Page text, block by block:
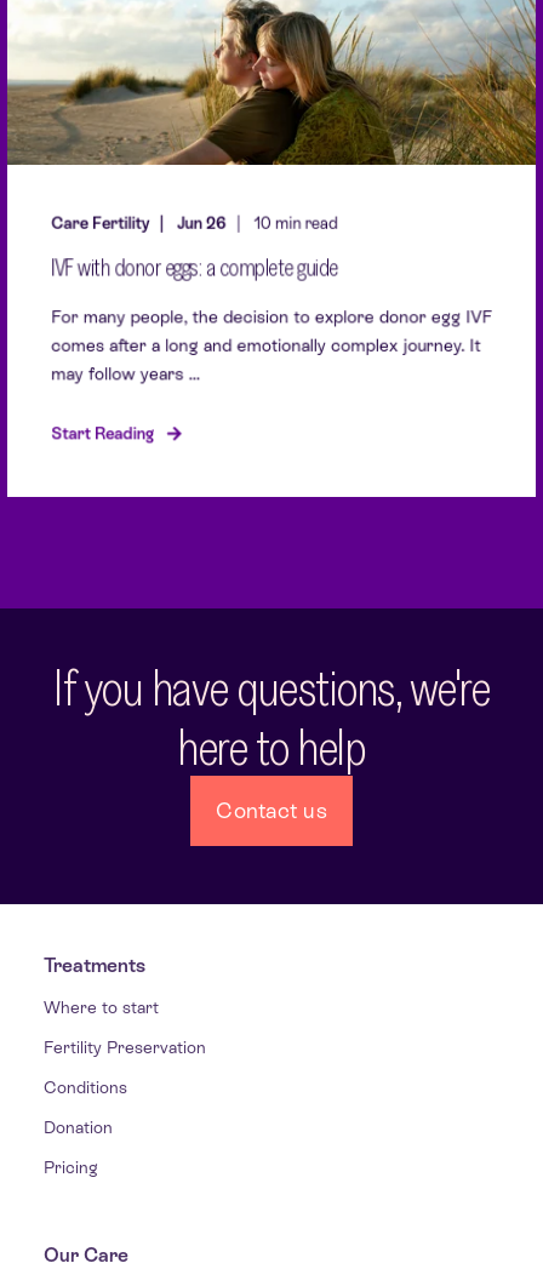
Care Fertility Jun 26 10 min read
IVF with donor eggs: a complete guide
For many people, the decision to explore donor egg IVF
comes after a long and emotionally complex journey. It
may follow years ...
Start Reading
If you have questions, we're
here to help
Contact us
Treatments
Where to start
Fertility Preservation
Conditions
Donation
Pricing
Our Care